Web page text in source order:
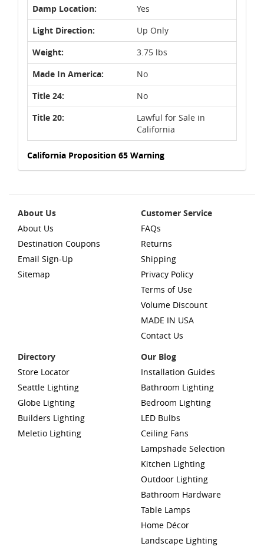
Damp Location:
Yes
Light Direction:
Up Only
Weight:
3.75 lbs
Made In America:
No
Title 24:
No
Title 20:
Lawful for Sale in
California
California Proposition 65 Warning
About Us
About Us
Destination Coupons
Email Sign-Up
Sitemap
Customer Service
FAQs
Returns
Shipping
Privacy Policy
Terms of Use
Volume Discount
MADE IN USA
Contact Us
Directory
Store Locator
Seattle Lighting
Globe Lighting
Builders Lighting
Meletio Lighting
Our Blog
Installation Guides
Bathroom Lighting
Bedroom Lighting
LED Bulbs
Ceiling Fans
Lampshade Selection
Kitchen Lighting
Outdoor Lighting
Bathroom Hardware
Table Lamps
Home Décor
Landscape Lighting